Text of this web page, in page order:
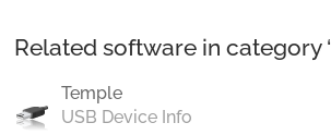
Related software in category ‘
Temple
USB Device Info